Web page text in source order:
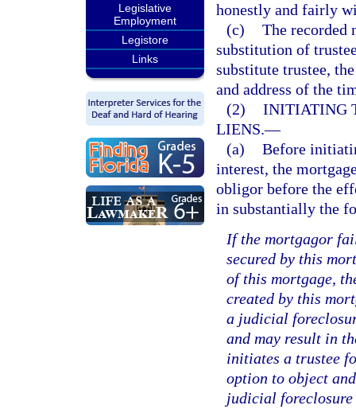
Legislative
Employment
Legistore
Links
honestly and fairly
(c) The recorded
substitution of
substitute trustee,
and address of the
(2) INITIATING
LIENS.—
(a) Before
interest, the
obligor before the
in substantially the
If the mortgagor
secured by this
of this mortgage,
created by this
a judicial
and may result in
initiates a trustee
option to object
judicial